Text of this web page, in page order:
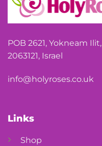
POB 2621, Yokneam Ilit,
2063121, Israel
info@holyroses.co.uk
Links
Shop